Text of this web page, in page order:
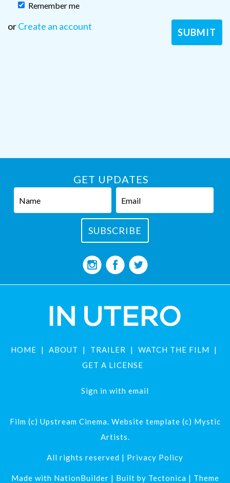
Remember me
orCreate an account
GET UPDATES
HOME ABOUT TRAILER
WATCH THE FILM
GET A LICENSE
Sign in with email
Film (c) Upstream Cinema. Website template (c) Mystic
Artists.
All rights reserved | Privacy Policy
Made with NationBuilder | Built by Tectonica | Theme